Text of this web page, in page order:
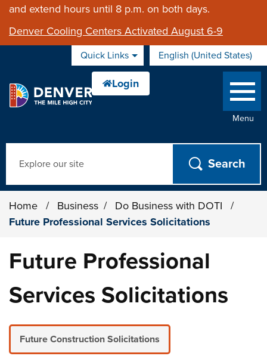
and extend hours until 8 p.m. on both days.
Denver Cooling Centers Activated August 6-9
Quick Links English (United States)
is your current preferred
Menu
Home / Business / Do Business with DOTI
/
Future Professional Services Solicitations
Future Professional
Services Solicitations
Future Construction Solicitations